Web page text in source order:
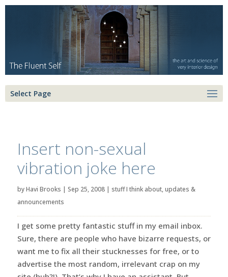
Select Page
Insert non-sexual
vibration joke here
byHavi Brooks | Sep 25, 2008| stuff I think about,updates &
announcements
I get some pretty fantastic stuff in my email inbox.
Sure, there are people who have bizarre requests, or
want me to fix all their stucknesses for free, or to
advertise the most random, irrelevant crap on my